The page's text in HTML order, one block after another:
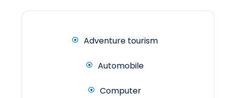
Adventure tourism
Automobile
Computer